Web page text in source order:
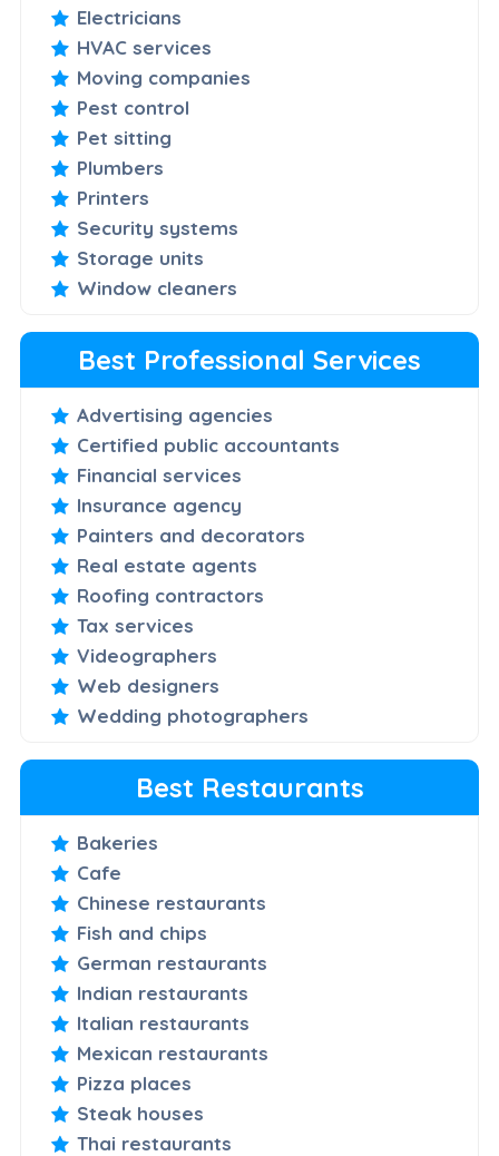
Electricians
HVAC services
Moving companies
Pest control
Pet sitting
Plumbers
Printers
Security systems
Storage units
Window cleaners
Best Professional Services
Advertising agencies
Certified public accountants
Financial services
Insurance agency
Painters and decorators
Real estate agents
Roofing contractors
Tax services
Videographers
Web designers
Wedding photographers
Best Restaurants
Bakeries
Cafe
Chinese restaurants
Fish and chips
German restaurants
Indian restaurants
Italian restaurants
Mexican restaurants
Pizza places
Steak houses
Thai restaurants